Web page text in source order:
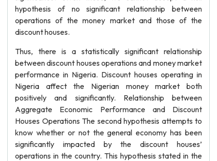
hypothesis of no significant relationship between
operations of the money market and those of the
discount houses.
Thus, there is a statistically significant relationship
between discount houses operations and money market
performance in Nigeria. Discount houses operating in
Nigeria affect the Nigerian money market both
positively and significantly. Relationship between
Aggregate Economic Performance and Discount
Houses Operations The second hypothesis attempts to
know whether or not the general economy has been
significantly impacted by the discount houses’
operations in the country. This hypothesis stated in the